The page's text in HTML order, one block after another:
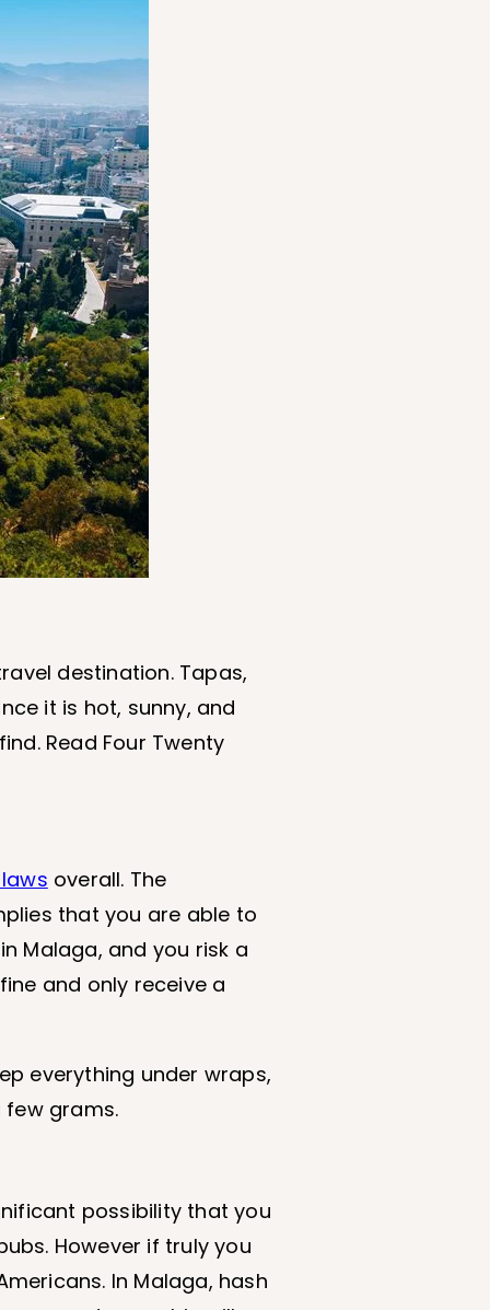
destination. Tapas,
it is hot, sunny, and
Read Four Twenty
overall. The
that you are able to
Malaga, and you risk a
and only receive a
everything under wraps,
few grams.
possibility that you
However if truly you
In Malaga, hash